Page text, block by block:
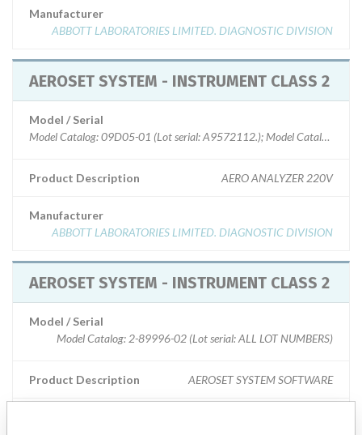
Manufacturer
ABBOTT LABORATORIES LIMITED. DIAGNOSTIC DIVISION
AEROSET SYSTEM - INSTRUMENT CLASS 2
Model / Serial
Model Catalog: 09D05-01 (Lot serial: A9572112.); Model Catalog:
Product Description AERO ANALYZER 220V
Manufacturer
ABBOTT LABORATORIES LIMITED. DIAGNOSTIC DIVISION
AEROSET SYSTEM - INSTRUMENT CLASS 2
Model / Serial
Model Catalog: 2-89996-02 (Lot serial: ALL LOT NUMBERS)
Product Description AEROSET SYSTEM SOFTWARE